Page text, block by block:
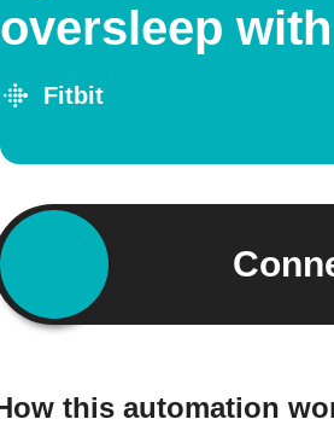
oversleep
Fitbit
this automation